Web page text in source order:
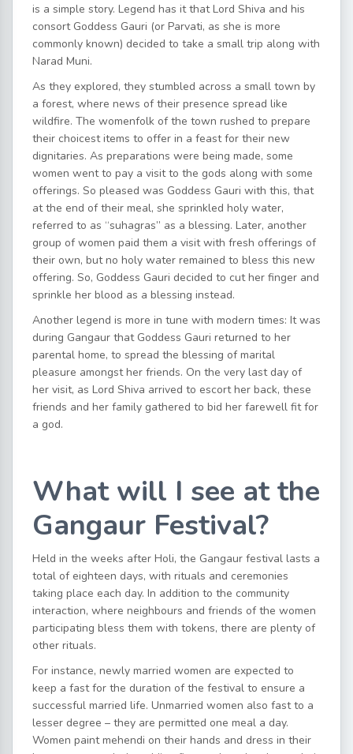
is a simple story. Legend has it that Lord Shiva and his
consort Goddess Gauri (or Parvati, as she is more
commonly known) decided to take a small trip along with
Narad Muni.
As they explored, they stumbled across a small town by
a forest, where news of their presence spread like
wildfire. The womenfolk of the town rushed to prepare
their choicest items to offer in a feast for their new
dignitaries. As preparations were being made, some
women went to pay a visit to the gods along with some
offerings. So pleased was Goddess Gauri with this, that
at the end of their meal, she sprinkled holy water,
referred to as “suhagras” as a blessing. Later, another
group of women paid them a visit with fresh offerings of
their own, but no holy water remained to bless this new
offering. So, Goddess Gauri decided to cut her finger and
sprinkle her blood as a blessing instead.
Another legend is more in tune with modern times: It was
during Gangaur that Goddess Gauri returned to her
parental home, to spread the blessing of marital
pleasure amongst her friends. On the very last day of
her visit, as Lord Shiva arrived to escort her back, these
friends and her family gathered to bid her farewell fit for
a god.
What will I see at the
Gangaur Festival?
Held in the weeks after Holi, the Gangaur festival lasts a
total of eighteen days, with rituals and ceremonies
taking place each day. In addition to the community
interaction, where neighbours and friends of the women
participating bless them with tokens, there are plenty of
other rituals.
For instance, newly married women are expected to
keep a fast for the duration of the festival to ensure a
successful married life. Unmarried women also fast to a
lesser degree – they are permitted one meal a day.
Women paint mehendi on their hands and dress in their